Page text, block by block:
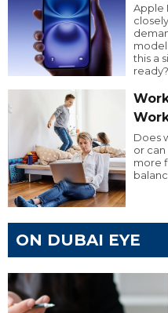
Apple
this a
ready?
Does
or
more
ON DUBAI EYE